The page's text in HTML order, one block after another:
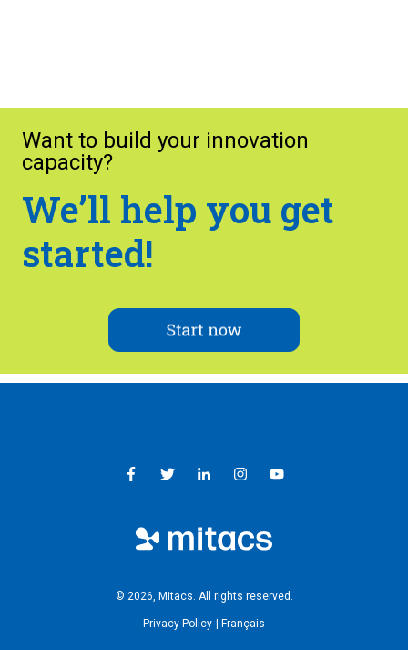
Want to build your innovation
capacity?
We’ll help you get
started!
© 2026, Mitacs. ​All rights reserved.
Privacy Policy Français